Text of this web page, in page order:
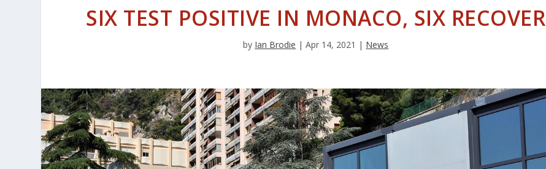
SIX TEST POSITIVE IN MONACO, SIX RECOVER
by Ian Brodie |Apr 14, 2021 | News